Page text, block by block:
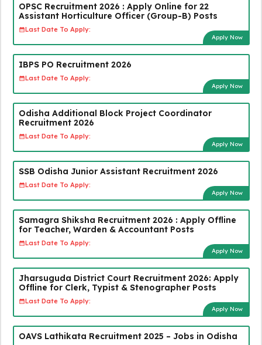
OPSC Recruitment 2026 : Apply Online for 22
Assistant Horticulture Officer (Group-B) Posts
Last Date To Apply:
Apply Now
IBPS PO Recruitment 2026
Last Date To Apply:
Apply Now
Odisha Additional Block Project Coordinator
Recruitment 2026
Last Date To Apply:
Apply Now
SSB Odisha Junior Assistant Recruitment 2026
Last Date To Apply:
Apply Now
Samagra Shiksha Recruitment 2026 : Apply Offline
for Teacher, Warden & Accountant Posts
Last Date To Apply:
Apply Now
Jharsuguda District Court Recruitment 2026: Apply
Offline for Clerk, Typist & Stenographer Posts
Last Date To Apply:
Apply Now
OAVS Lathikata Recruitment 2025 – Jobs in Odisha